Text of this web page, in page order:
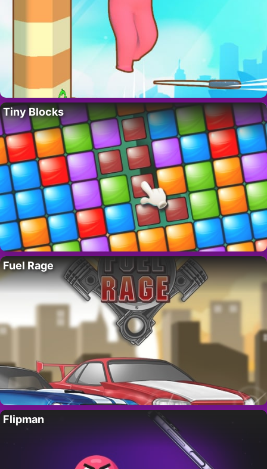
Tiny Blocks
Fuel Rage
Flipman